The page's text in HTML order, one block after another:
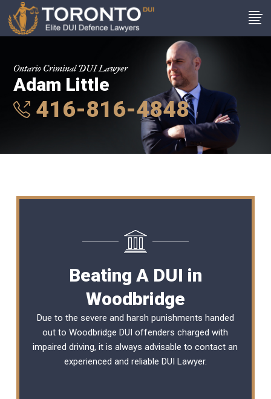
Ontario Criminal DUI Lawyer
Adam Little
416-816-4848
Beating A DUI in
Woodbridge
Due to the severe and harsh punishments handed
out to Woodbridge DUI offenders charged with
impaired driving, it is always advisable to contact an
experienced and reliable DUI Lawyer.